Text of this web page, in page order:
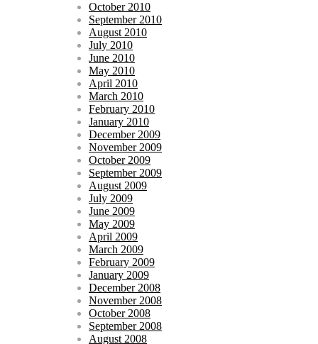
October 2010
September 2010
August 2010
July 2010
June 2010
May 2010
April 2010
March 2010
February 2010
January 2010
December 2009
November 2009
October 2009
September 2009
August 2009
July 2009
June 2009
May 2009
April 2009
March 2009
February 2009
January 2009
December 2008
November 2008
October 2008
September 2008
August 2008